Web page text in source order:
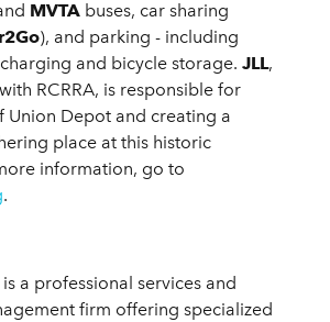
MVTA buses, car sharing
), and parking - including
and bicycle storage. JLL,
RCRRA, is responsible for
Union Depot and creating a
place at this historic
information, go to
.
is a professional services and
firm offering specialized